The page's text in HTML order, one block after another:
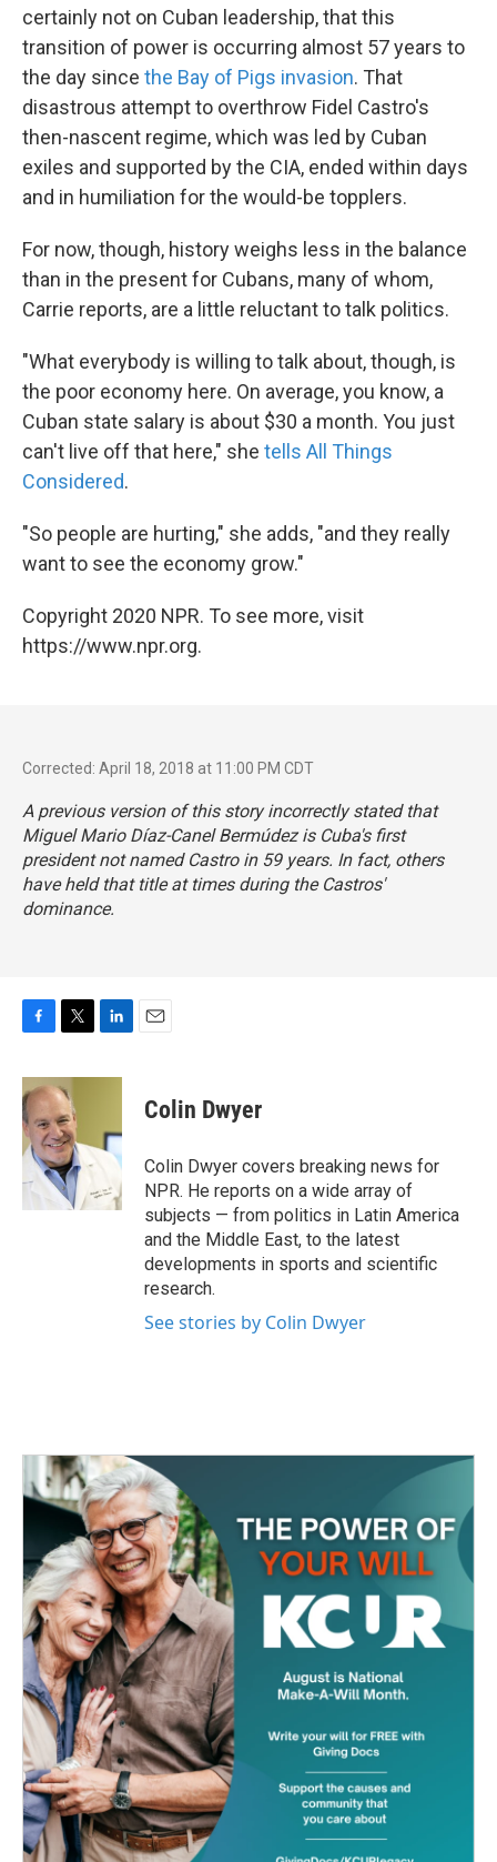
certainly not on Cuban leadership, that this
transition of power is occurring almost 57 years to
the day since the Bay of Pigs invasion. That
disastrous attempt to overthrow Fidel Castro's
then-nascent regime, which was led by Cuban
exiles and supported by the CIA, ended within days
and in humiliation for the would-be topplers.
For now, though, history weighs less in the balance
than in the present for Cubans, many of whom,
Carrie reports, are a little reluctant to talk politics.
"What everybody is willing to talk about, though, is
the poor economy here. On average, you know, a
Cuban state salary is about $30 a month. You just
can't live off that here," she tells All Things
Considered.
"So people are hurting," she adds, "and they really
want to see the economy grow."
Copyright 2020 NPR. To see more, visit
https://www.npr.org.
Corrected: April 18, 2018 at 11:00 PM CDT
A previous version of this story incorrectly stated that
Miguel Mario Díaz-Canel Bermúdez is Cuba's first
president not named Castro in 59 years. In fact, others
have held that title at times during the Castros'
dominance.
F
c
e
b
o
o
k
T
i
t
t
e
r
L
n
d
n
E
Colin Dwyer
Colin Dwyer covers breaking news for
NPR. He reports on a wide array of
subjects — from politics in Latin America
and the Middle East, to the latest
developments in sports and scientific
research.
See stories by Colin Dwyer